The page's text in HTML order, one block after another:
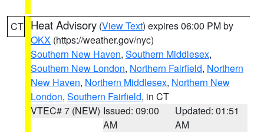
CT Heat Advisory (View Text) expires 06:00 PM by
OKX (https://weather.gov/nyc)
Southern New Haven, Southern Middlesex,
Southern New London, Northern Fairfield, Northern
New Haven, Northern Middlesex, Northern New
London, Southern Fairfield, in CT
VTEC# 7 (NEW) Issued: 09:00
AM
Updated: 01:51
AM